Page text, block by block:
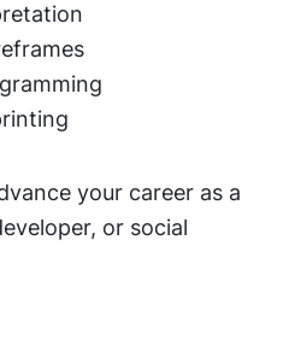
your career as a
or social